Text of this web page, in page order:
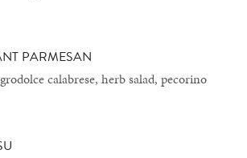
PARMESAN
calabrese, herb salad, pecorino